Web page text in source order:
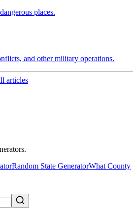
places.
and other military operations.
articles
Random State GeneratorWhat County